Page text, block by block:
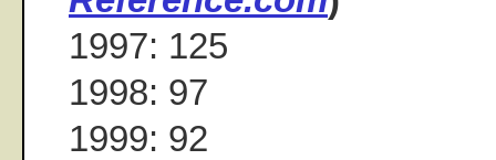
1997: 125
1998: 97
1999: 92